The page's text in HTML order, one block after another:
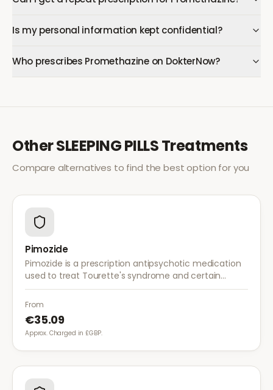
Is my personal information kept confidential?
Who prescribes Promethazine on DokterNow?
OtherSLEEPING PILLSTreatments
Compare alternatives to find the best option for you
Pimozide
Pimozide is a prescription antipsychotic medication
used to treat Tourette's syndrome and certain
psychiatric conditions. It works by blocking dopamine
receptors in the brain.
From
€35.09
Approx. Charged in £GBP.